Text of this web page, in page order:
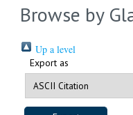
Browse by
Up a level
Export as